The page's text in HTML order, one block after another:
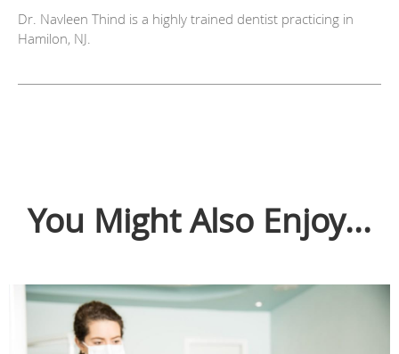
Dr. Navleen Thind is a highly trained dentist practicing in
Hamilon, NJ.
You Might Also Enjoy...